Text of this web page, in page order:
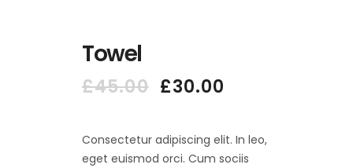
Towel
£45.00 Original
£45.00.
£30.00
£30.00.
Consectetur adipiscing elit. In leo,
eget euismod orci. Cum sociis